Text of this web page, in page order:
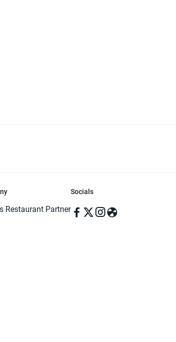
Restaurant Partner
Socials